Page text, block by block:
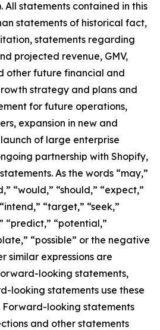
All statements contained in this
statements of historical fact,
statements regarding
projected revenue, GMV,
other future financial and
strategy and plans and
for future operations,
expansion in new and
of large enterprise
partnership with Shopify,
As the words “may,”
“would,” “should,” “expect,”
“target,” “seek,”
“predict,” “potential,”
“possible” or the negative
similar expressions are
looking statements,
looking statements use these
Forward-looking statements
and other statements